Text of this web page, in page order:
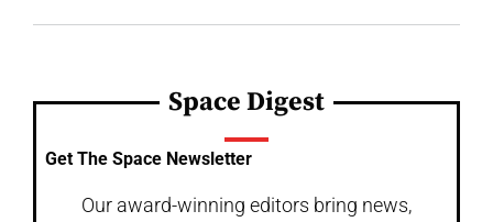
Space Digest
Get The Space Newsletter
Our award-winning editors bring news,